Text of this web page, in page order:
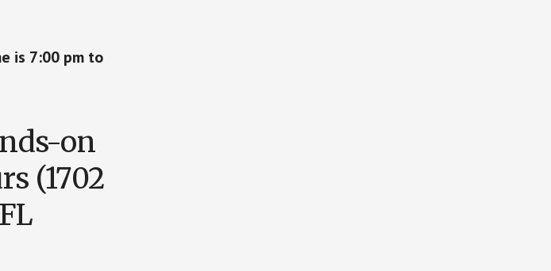
is 7:00 pm to
on
(1702